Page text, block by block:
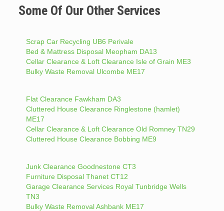
Some Of Our Other Services
Scrap Car Recycling UB6 Perivale
Bed & Mattress Disposal Meopham DA13
Cellar Clearance & Loft Clearance Isle of Grain ME3
Bulky Waste Removal Ulcombe ME17
Flat Clearance Fawkham DA3
Cluttered House Clearance Ringlestone (hamlet)
ME17
Cellar Clearance & Loft Clearance Old Romney TN29
Cluttered House Clearance Bobbing ME9
Junk Clearance Goodnestone CT3
Furniture Disposal Thanet CT12
Garage Clearance Services Royal Tunbridge Wells
TN3
Bulky Waste Removal Ashbank ME17